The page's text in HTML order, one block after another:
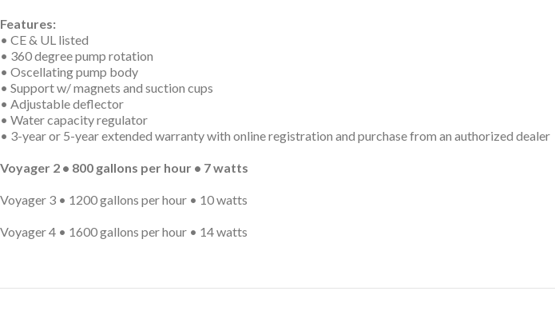
Features:
• CE & UL listed
• 360 degree pump rotation
• Oscellating pump body
• Support w/ magnets and suction cups
• Adjustable deflector
• Water capacity regulator
• 3-year or 5-year extended warranty with online registration and purchase from an authorized dealer
Voyager 2 • 800 gallons per hour • 7 watts
Voyager 3 • 1200 gallons per hour • 10 watts
Voyager 4 • 1600 gallons per hour • 14 watts